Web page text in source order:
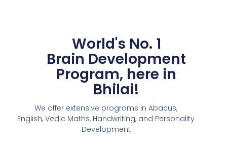
World's No. 1
Brain Development
Program, here in
Bhilai!
We offer extensive programs in Abacus,
English,Vedic Maths, Handwriting, and Personality
Development